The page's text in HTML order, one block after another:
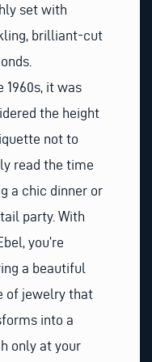
set with
brilliant-cut
1960s, it was
the height
not to
read the time
a chic dinner or
party. With
you’re
a beautiful
of jewelry that
into a
only at your